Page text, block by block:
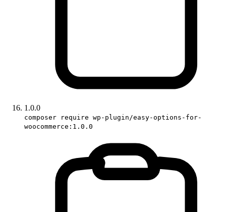
1.0.0
composer require wp-plugin/easy-options-for-
woocommerce:1.0.0